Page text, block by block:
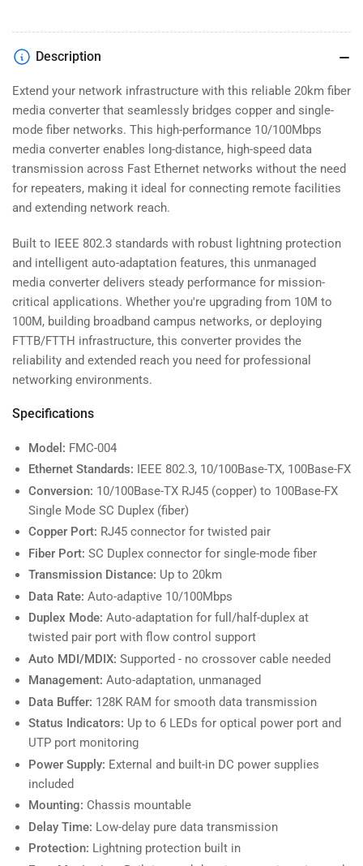
RJ45
Single
Mode
SC
-
20km
10/100Mbps
Single
Mode
SC
-
20km
10/100Mbps
Description
Extend your network infrastructure with this reliable 20km fiber
media converter that seamlessly bridges copper and single-
mode fiber networks. This high-performance 10/100Mbps
media converter enables long-distance, high-speed data
transmission across Fast Ethernet networks without the need
for repeaters, making it ideal for connecting remote facilities
and extending network reach.
Built to IEEE 802.3 standards with robust lightning protection
and intelligent auto-adaptation features, this unmanaged
media converter delivers steady performance for mission-
critical applications. Whether you're upgrading from 10M to
100M, building broadband campus networks, or deploying
FTTB/FTTH infrastructure, this converter provides the
reliability and extended reach you need for professional
networking environments.
Specifications
Model: FMC-004
Ethernet Standards: IEEE 802.3, 10/100Base-TX, 100Base-FX
Conversion: 10/100Base-TX RJ45 (copper) to 100Base-FX
Single Mode SC Duplex (fiber)
Copper Port: RJ45 connector for twisted pair
Fiber Port: SC Duplex connector for single-mode fiber
Transmission Distance: Up to 20km
Data Rate: Auto-adaptive 10/100Mbps
Duplex Mode: Auto-adaptation for full/half-duplex at
twisted pair port with flow control support
Auto MDI/MDIX: Supported - no crossover cable needed
Management: Auto-adaptation, unmanaged
Data Buffer: 128K RAM for smooth data transmission
Status Indicators: Up to 6 LEDs for optical power port and
UTP port monitoring
Power Supply: External and built-in DC power supplies
included
Mounting: Chassis mountable
Delay Time: Low-delay pure data transmission
Protection: Lightning protection built in